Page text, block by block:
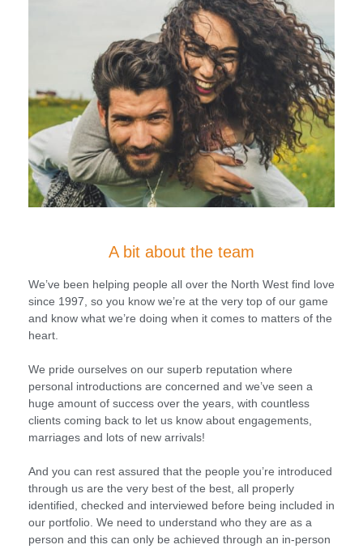
A bit about the team
We’ve been helping people all over the North West find love
since 1997, so you know we’re at the very top of our game
and know what we’re doing when it comes to matters of the
heart.
We pride ourselves on our superb reputation where
personal introductions are concerned and we’ve seen a
huge amount of success over the years, with countless
clients coming back to let us know about engagements,
marriages and lots of new arrivals!
And you can rest assured that the people you’re introduced
through us are the very best of the best, all properly
identified, checked and interviewed before being included in
our portfolio. We need to understand who they are as a
person and this can only be achieved through an in-person